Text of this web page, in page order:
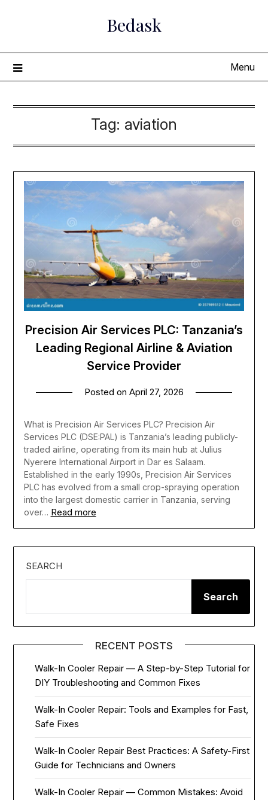
Bedask
Menu
Tag: aviation
Precision Air Services PLC: Tanzania’s
Leading Regional Airline & Aviation
Service Provider
Posted on April 27, 2026
What is Precision Air Services PLC? Precision Air
Services PLC (DSE:PAL) is Tanzania’s leading publicly-
traded airline, operating from its main hub at Julius
Nyerere International Airport in Dar es Salaam.
Established in the early 1990s, Precision Air Services
PLC has evolved from a small crop-spraying operation
into the largest domestic carrier in Tanzania, serving
over… Read more
SEARCH
Search
RECENT POSTS
Walk-In Cooler Repair — A Step-by-Step Tutorial for
DIY Troubleshooting and Common Fixes
Walk-In Cooler Repair: Tools and Examples for Fast,
Safe Fixes
Walk-In Cooler Repair Best Practices: A Safety-First
Guide for Technicians and Owners
Walk-In Cooler Repair — Common Mistakes: Avoid